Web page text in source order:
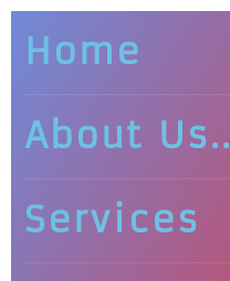
Home
About Us..
Services